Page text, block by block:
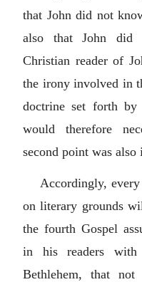
that John did not
also that John
Christian reader of
the irony involved in
doctrine set forth by
would therefore
second point was also
Accordingly,
on literary grounds
the fourth Gospel
in his readers
Bethlehem, that